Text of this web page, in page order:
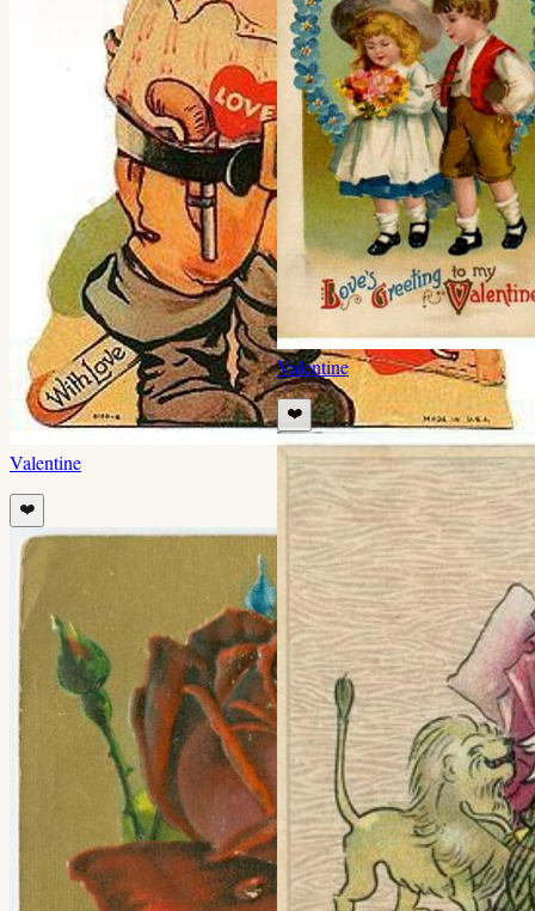
Valentine
❤️
Valentine
❤️